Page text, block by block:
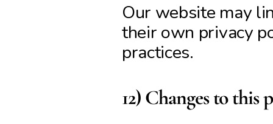
Our website may
their own privacy
practices.
12) Changes to this